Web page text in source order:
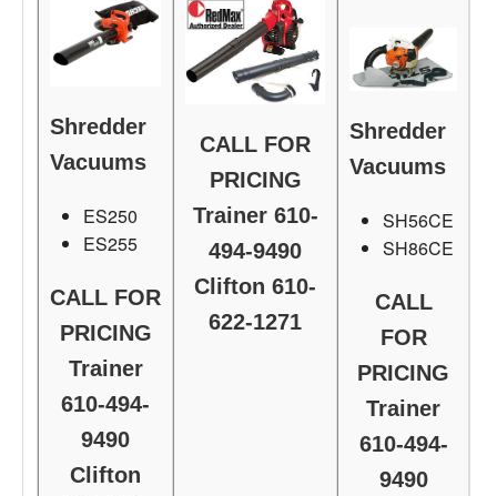
Shredder
Vacuums
ES250
ES255
CALL FOR
PRICING
Trainer
610-494-
9490
Clifton
CALL FOR
PRICING
Trainer 610-
494-9490
Clifton 610-
622-1271
Shredder
Vacuums
SH56CE
SH86CE
CALL
FOR
PRICING
Trainer
610-494-
9490